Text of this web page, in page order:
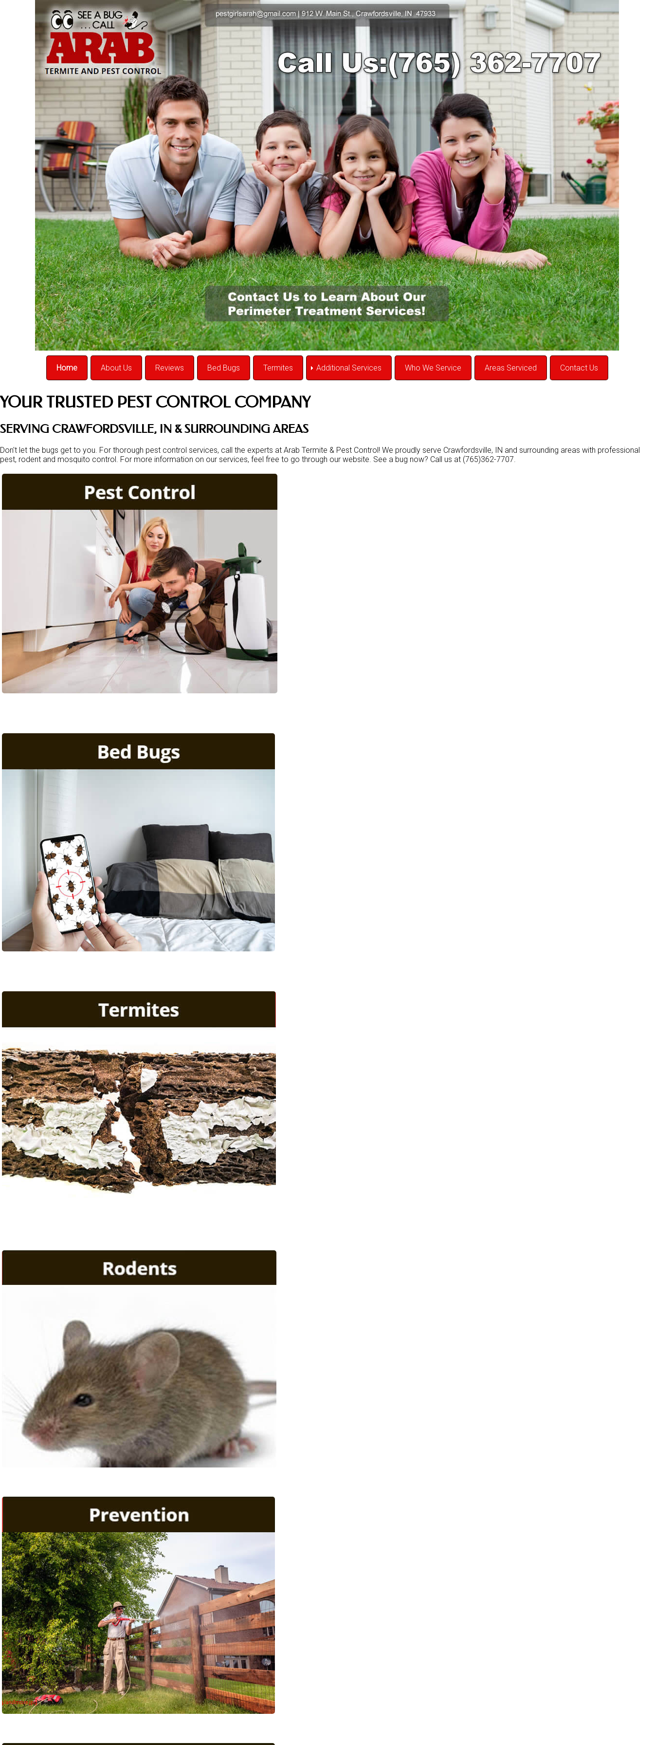
Home About Us Reviews Bed Bugs Termites Additional Services Who We Service Areas Serviced Contact Us
YOUR TRUSTED PEST CONTROL COMPANY
SERVING CRAWFORDSVILLE, IN & SURROUNDING AREAS
Don't let the bugs get to you. For thorough pest control services, call the experts at Arab Termite & Pest Control! We proudly serve Crawfordsville, IN and surrounding areas with professional
pest, rodent and mosquito control. For more information on our services, feel free to go through our website. See a bug now? Call us at (765)362-7707.